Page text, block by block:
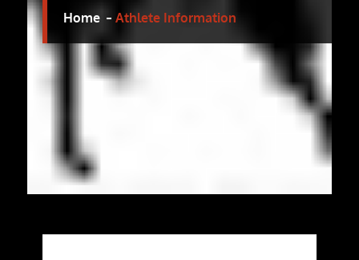
Home Athlete Information